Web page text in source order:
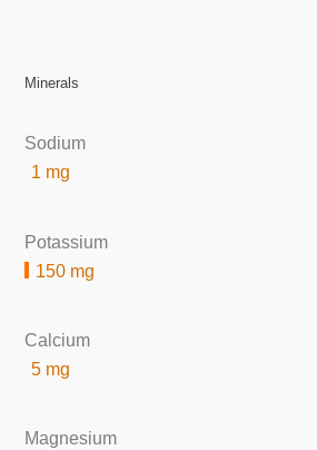
Minerals
Sodium
1 mg
Potassium
150 mg
Calcium
5 mg
Magnesium